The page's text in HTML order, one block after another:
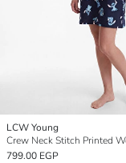
LCW Young
799.00 EGP